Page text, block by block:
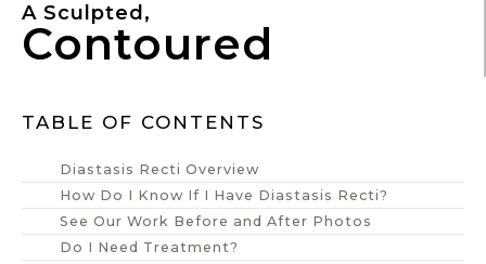
A Sculpted,
Contoured
TABLE OF CONTENTS
Diastasis Recti Overview
How Do I Know If I Have Diastasis Recti?
See Our Work Before and After Photos
Do I Need Treatment?